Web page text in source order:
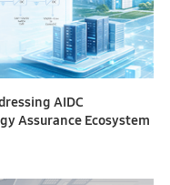
AIDC
Assurance Ecosystem